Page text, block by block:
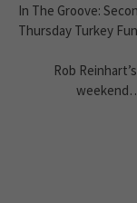
In The Groove:
Thursday Turkey
Rob